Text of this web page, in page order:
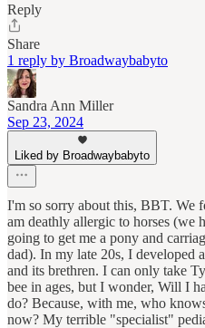
Reply
Share
1 reply by Broadwaybabyto
Sandra Ann Miller
Sep 23, 2024
Liked by Broadwaybabyto
I'm so sorry about this, BBT. We
am deathly allergic to horses (we
going to get me a pony and
dad). In my late 20s, I developed
and its brethren. I can only take
bee in ages, but I wonder, Will I
do? Because, with me, who
now? My terrible "specialist"